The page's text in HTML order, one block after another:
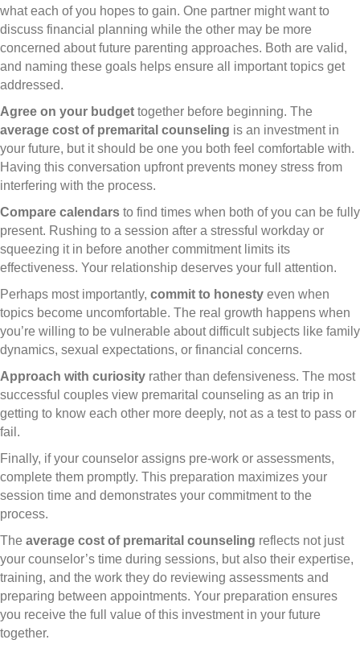
what each of you hopes to gain. One partner might want to
discuss financial planning while the other may be more
concerned about future parenting approaches. Both are valid,
and naming these goals helps ensure all important topics get
addressed.
Agree on your budget together before beginning. The
average cost of premarital counseling is an investment in
your future, but it should be one you both feel comfortable with.
Having this conversation upfront prevents money stress from
interfering with the process.
Compare calendars to find times when both of you can be fully
present. Rushing to a session after a stressful workday or
squeezing it in before another commitment limits its
effectiveness. Your relationship deserves your full attention.
Perhaps most importantly, commit to honesty even when
topics become uncomfortable. The real growth happens when
you’re willing to be vulnerable about difficult subjects like family
dynamics, sexual expectations, or financial concerns.
Approach with curiosity rather than defensiveness. The most
successful couples view premarital counseling as an trip in
getting to know each other more deeply, not as a test to pass or
fail.
Finally, if your counselor assigns pre-work or assessments,
complete them promptly. This preparation maximizes your
session time and demonstrates your commitment to the
process.
The average cost of premarital counseling reflects not just
your counselor’s time during sessions, but also their expertise,
training, and the work they do reviewing assessments and
preparing between appointments. Your preparation ensures
you receive the full value of this investment in your future
together.